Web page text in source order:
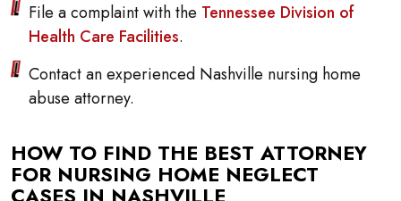
File a complaint with the Tennessee Division of
Health Care Facilities.
Contact an experienced Nashville nursing home
abuse attorney.
HOW TO FIND THE BEST ATTORNEY
FOR NURSING HOME NEGLECT